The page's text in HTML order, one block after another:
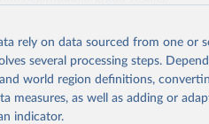
from the source, prior to any
downloaded from this page, please
rely on data sourced from one or
several processing steps.
world region definitions,
measures, as well as adding or
indicator.